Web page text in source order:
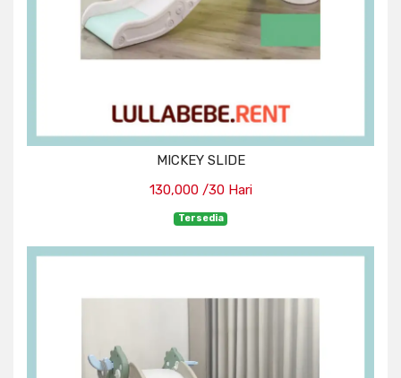
MICKEY SLIDE
130,000 /30 Hari
Tersedia